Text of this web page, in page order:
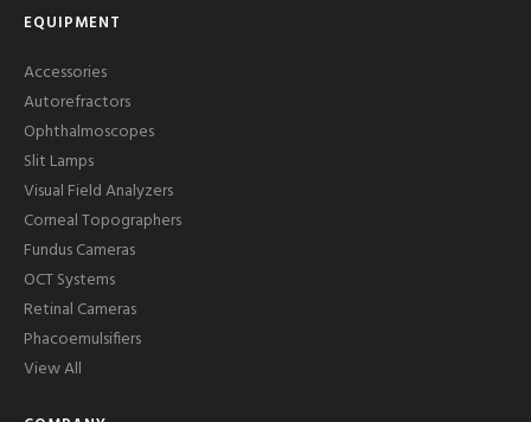
EQUIPMENT
Accessories
Autorefractors
Ophthalmoscopes
Slit Lamps
Visual Field Analyzers
Corneal Topographers
Fundus Cameras
OCT Systems
Retinal Cameras
Phacoemulsifiers
View All